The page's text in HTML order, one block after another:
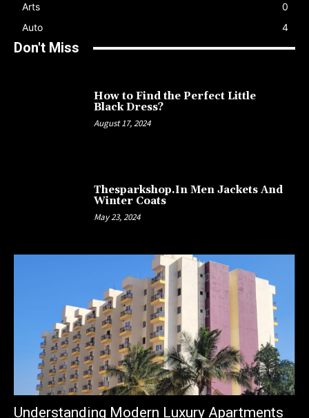
Arts
0
Auto
4
Don't Miss
How to Find the Perfect Little
Black Dress?
August 17, 2024
Thesparkshop.In Men Jackets And
Winter Coats
May 23, 2024
Understanding Modern Luxury Apartments